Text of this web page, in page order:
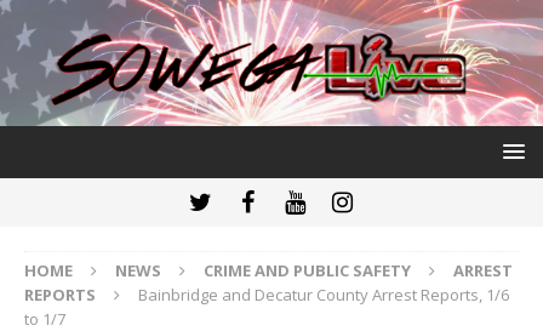
HOME NEWS CRIME AND PUBLIC SAFETY
ARREST
REPORTS
Bainbridge and Decatur County Arrest Reports, 1/6
to 1/7